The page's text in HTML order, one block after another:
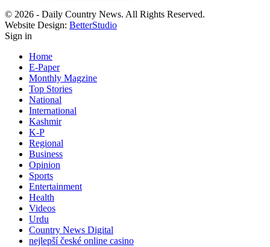
© 2026 - Daily Country News. All Rights Reserved.
Website Design: BetterStudio
Sign in
Home
E-Paper
Monthly Magzine
Top Stories
National
International
Kashmir
K-P
Regional
Business
Opinion
Sports
Entertainment
Health
Videos
Urdu
Country News Digital
nejlepší české online casino